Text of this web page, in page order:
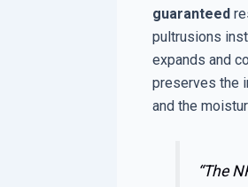
guaranteed
pultrusions
expands and
preserves the
and the
“The